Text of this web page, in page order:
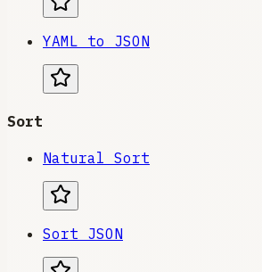
YAML to JSON
Sort
Natural Sort
Sort JSON